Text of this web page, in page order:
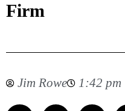
Firm
Jim Rowe 1:42 pm